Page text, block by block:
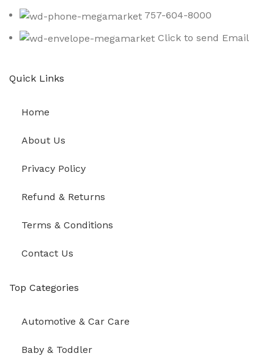
757-604-8000
Click to send Email
Quick Links
Home
About Us
Privacy Policy
Refund & Returns
Terms & Conditions
Contact Us
Top Categories
Automotive & Car Care
Baby & Toddler